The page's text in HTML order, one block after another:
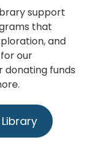
support
that
and
our
donating funds